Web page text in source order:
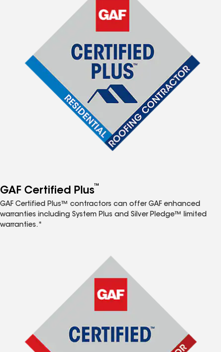
GAF Certified Plus™
GAF Certified Plus™ contractors can offer GAF enhanced
warranties including System Plus and Silver Pledge™ limited
warranties.*